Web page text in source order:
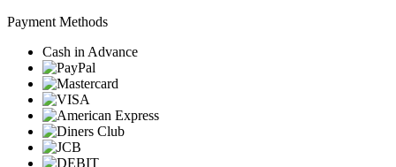
Payment Methods
Cash in Advance